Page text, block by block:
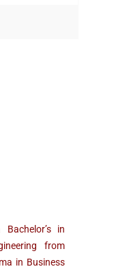
in
from
in Business